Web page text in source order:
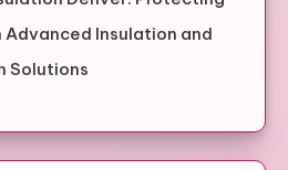
Advanced Insulation and
Solutions